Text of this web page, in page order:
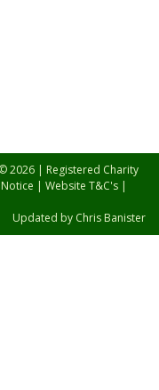
2026 | Registered Charity
| Website T&C's |
Updated by Chris Banister